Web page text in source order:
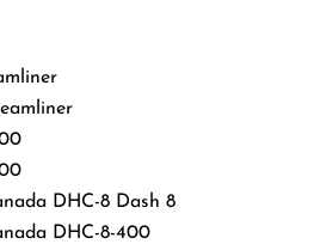
DHC-8 Dash 8
DHC-8-400